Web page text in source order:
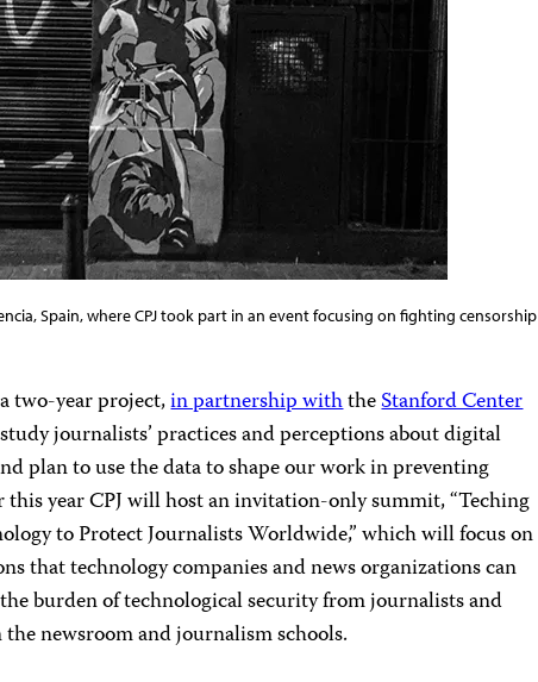
Spain, where CPJ took part in an event focusing on fighting censorship
two-year project,in partnership withtheStanford Center
journalists’ practices and perceptions about digital
plan to use the data to shape our work in preventing
year CPJ will host an invitation-only summit, “Teching
to Protect Journalists Worldwide,” which will focus on
that technology companies and news organizations can
burden of technological security from journalists and
newsroom and journalism schools.